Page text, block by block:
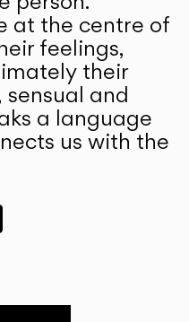
at the centre of
feelings,
their
and
a language
us with the